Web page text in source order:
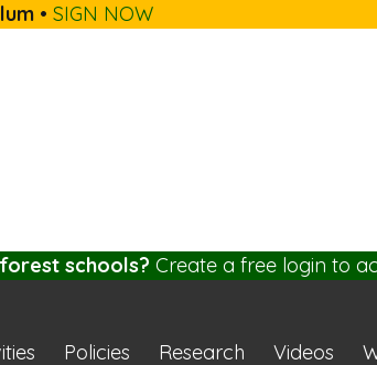
• SIGN NOW
schools? Create a free login to
Policies Research Videos